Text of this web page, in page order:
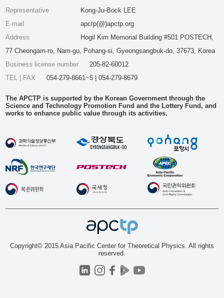
Representative
Kong-Ju-Bock LEE
E-mail
apctp(@)apctp.org
Address
Hogil Kim Memorial Building #501 POSTECH,
77 Cheongam-ro, Nam-gu, Pohang-si, Gyeongsangbuk-do, 37673, Korea
Business license number
205-82-60012
TEL | FAX
054-279-8661~5 | 054-279-8679
The APCTP is supported by the Korean Government through the
Science and Technology Promotion Fund and the Lottery Fund, and
works to enhance public value through its activities.
Copyright© 2015 Asia Pacific Center for Theoretical Physics. All rights
reserved.